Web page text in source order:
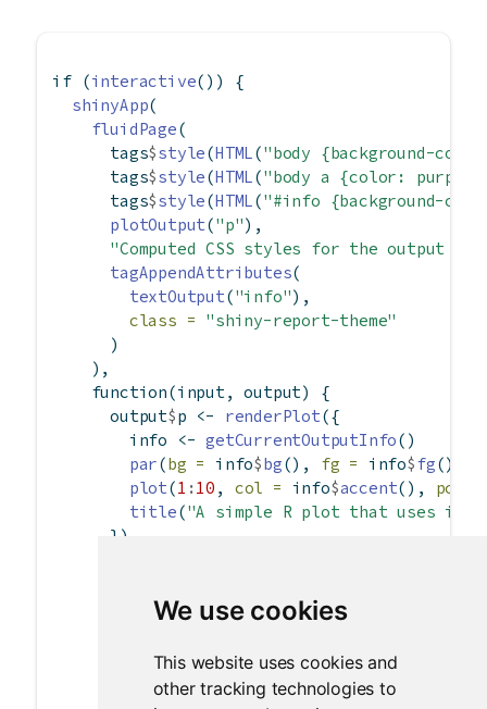
We use cookies
This website uses cookies and
other tracking technologies to
if (interactive()) {
shinyApp(
fluidPage(
      tags
$style(HTML("body {background-
      tags
$style(HTML("body a {color:
      tags
$style(HTML("#info {background-
plotOutput("p"),
"Computed CSS styles for the output
tagAppendAttributes(
textOutput("info"),
class = "shiny-report-theme"
      )
    ),
function(input, output) {
      output
$p <- renderPlot({
        info
<- getCurrentOutputInfo()
par(bg = info$bg(), fg = info$fg(),
plot(1 : 10 , col = info$accent(), pch =
title("A simple R plot that uses its
      })
        jsonlite
::toJSON(
bg = info $bg(),
fg = info fg
(),
info accent